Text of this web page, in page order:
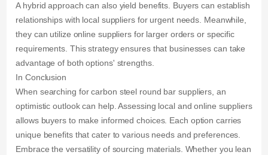
A hybrid approach can also yield benefits. Buyers can establish
relationships with local suppliers for urgent needs. Meanwhile,
they can utilize online suppliers for larger orders or specific
requirements. This strategy ensures that businesses can take
advantage of both options' strengths.
In Conclusion
When searching for carbon steel round bar suppliers, an
optimistic outlook can help. Assessing local and online suppliers
allows buyers to make informed choices. Each option carries
unique benefits that cater to various needs and preferences.
Embrace the versatility of sourcing materials. Whether you lean